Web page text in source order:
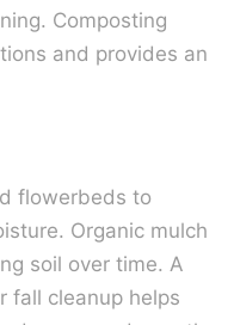
Composting
and provides an
flowerbeds to
Organic mulch
soil over time. A
fall cleanup helps